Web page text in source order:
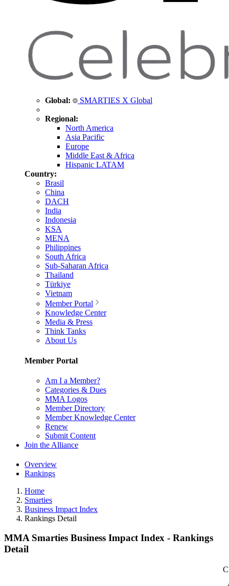
Global: SMARTIES X Global
Regional:
North America
Asia Pacific
Europe
Middle East & Africa
Hispanic LATAM
Country:
Brasil
China
DACH
India
Indonesia
KSA
MENA
Philippines
South Africa
Sub-Saharan Africa
Thailand
Türkiye
Vietnam
Member Portal
Knowledge Center
Media & Press
Think Tanks
About Us
Member Portal
Am I a Member?
Categories & Dues
MMA Logos
Member Directory
Member Knowledge Center
Renew
Submit Content
Join the Alliance
Overview
Rankings
Home
Smarties
Business Impact Index
Rankings Detail
MMA Smarties Business Impact Index - Rankings
Detail